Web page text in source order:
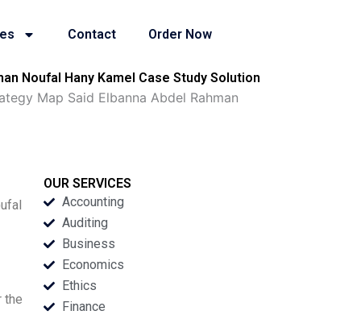
Contact Order Now
Noufal Hany Kamel Case Study Solution
Map Said Elbanna Abdel Rahman
the
OUR SERVICES
Accounting
Auditing
Business
Economics
Ethics
Finance